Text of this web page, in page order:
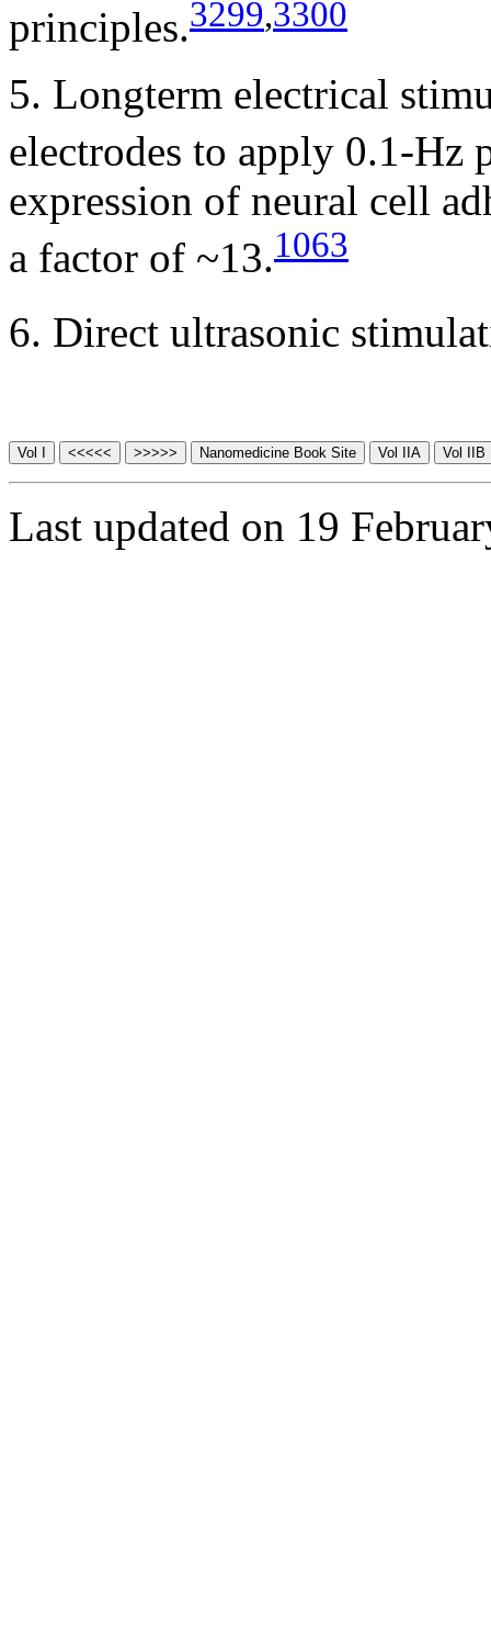
principles.3299,3300
5. Longterm electrical
electrodes to apply 0.1-Hz
expression of neural cell
a factor of ~13.1063
6. Direct ultrasonic
Last updated on 19